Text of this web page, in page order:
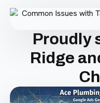
Proudly
Ridge